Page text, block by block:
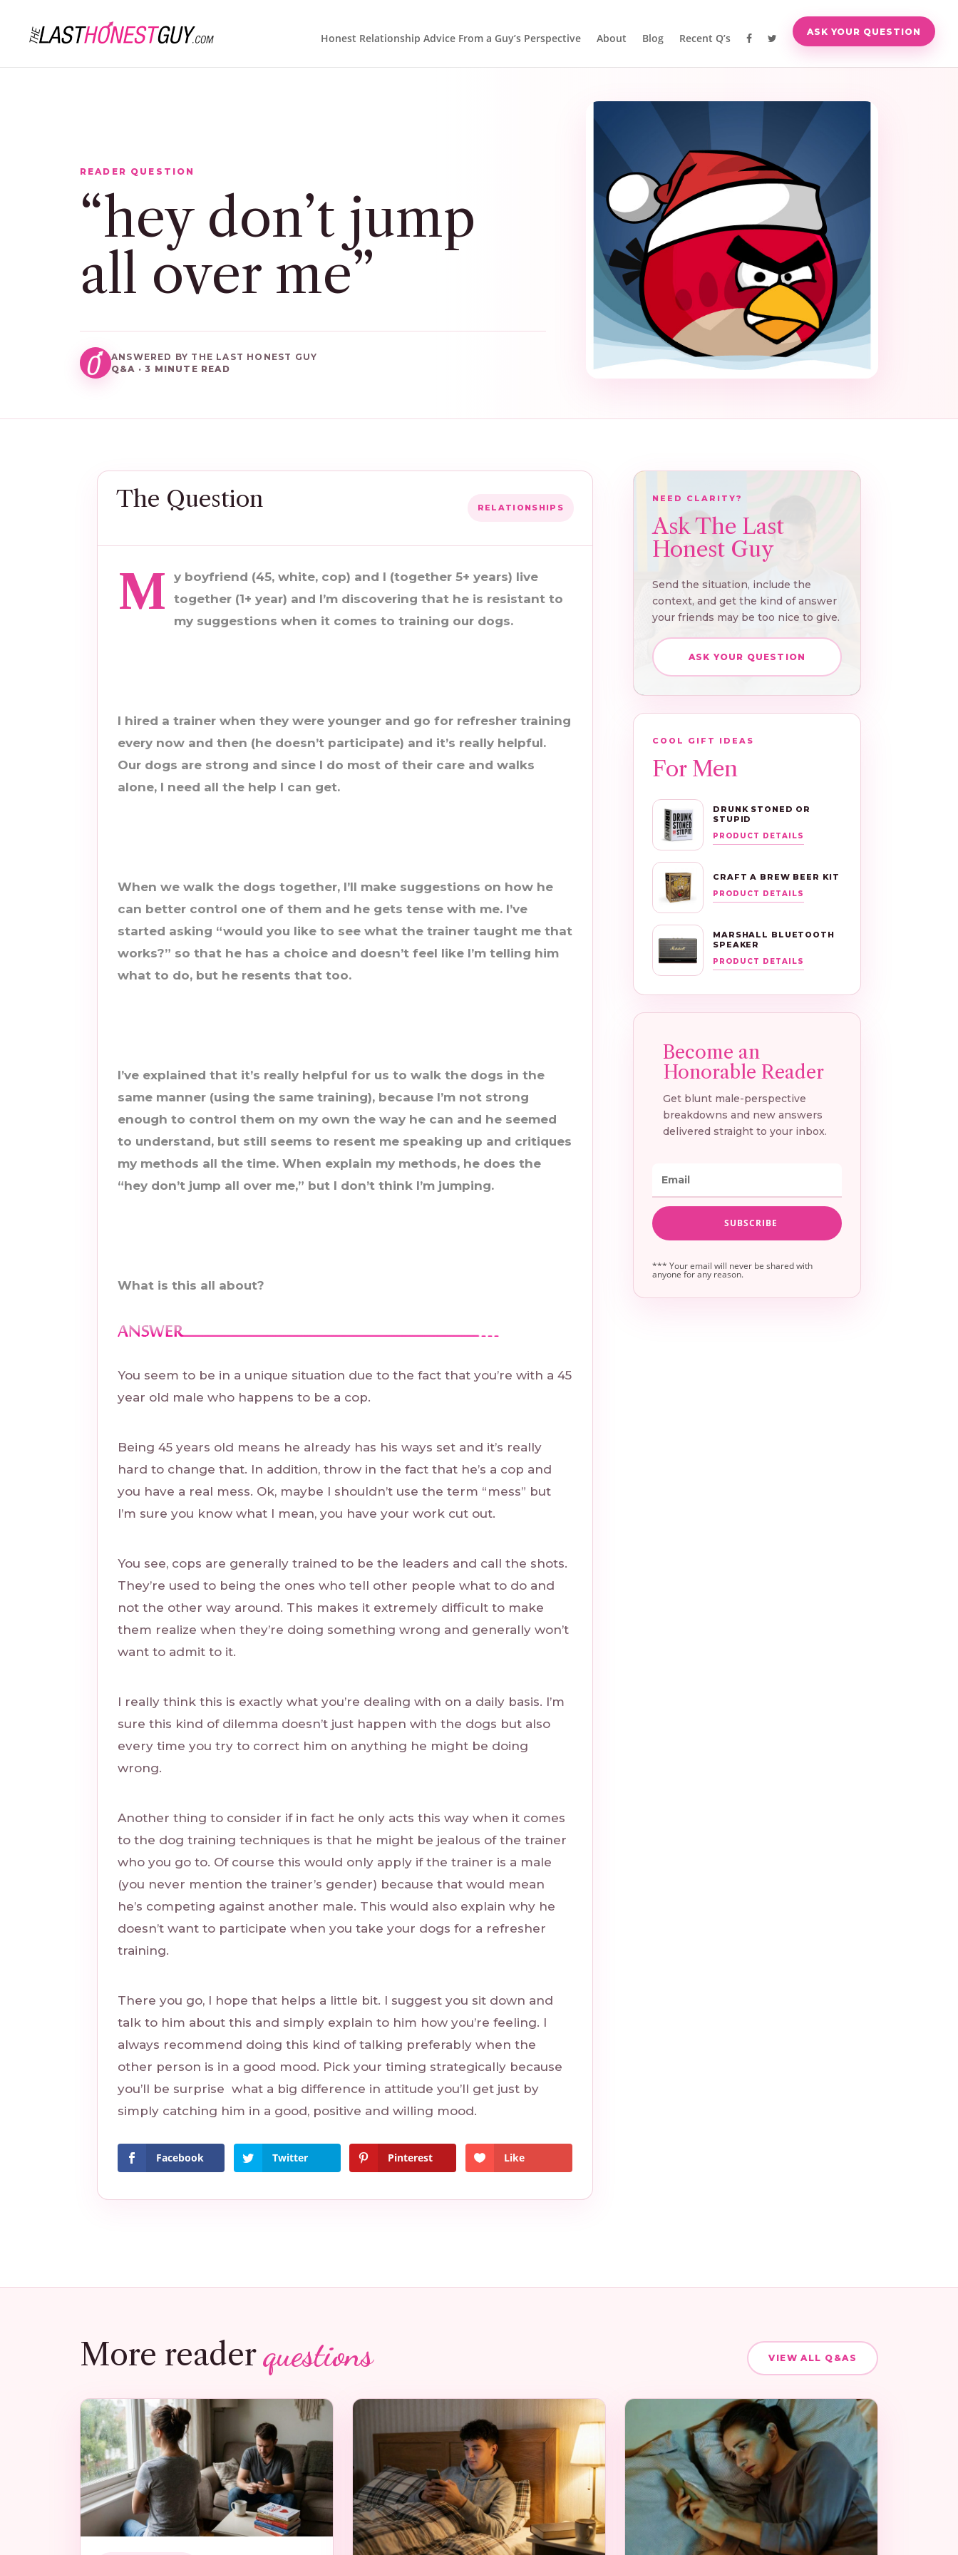
Honest Relationship Advice From a Guy’s Perspective About Blog Recent Q’s ASK YOUR QUESTION
READER QUESTION
“hey don’t jump
all over me”
ANSWERED BY THE LAST HONEST GUY
Q&A · 3 MINUTE READ
The Question RELATIONSHIPS
M
y boyfriend (45, white, cop) and I (together 5+ years) live
together (1+ year) and I’m discovering that he is resistant to
my suggestions when it comes to training our dogs.
I hired a trainer when they were younger and go for refresher training
every now and then (he doesn’t participate) and it’s really helpful.
Our dogs are strong and since I do most of their care and walks
alone, I need all the help I can get.
When we walk the dogs together, I’ll make suggestions on how he
can better control one of them and he gets tense with me. I’ve
started asking “would you like to see what the trainer taught me that
works?” so that he has a choice and doesn’t feel like I’m telling him
what to do, but he resents that too.
I’ve explained that it’s really helpful for us to walk the dogs in the
same manner (using the same training), because I’m not strong
enough to control them on my own the way he can and he seemed
to understand, but still seems to resent me speaking up and critiques
my methods all the time. When explain my methods, he does the
“hey don’t jump all over me,” but I don’t think I’m jumping.
What is this all about?
You seem to be in a unique situation due to the fact that you’re with a 45
year old male who happens to be a cop.
Being 45 years old means he already has his ways set and it’s really
hard to change that. In addition, throw in the fact that he’s a cop and
you have a real mess. Ok, maybe I shouldn’t use the term “mess” but
I’m sure you know what I mean, you have your work cut out.
You see, cops are generally trained to be the leaders and call the shots.
They’re used to being the ones who tell other people what to do and
not the other way around. This makes it extremely difficult to make
them realize when they’re doing something wrong and generally won’t
want to admit to it.
I really think this is exactly what you’re dealing with on a daily basis. I’m
sure this kind of dilemma doesn’t just happen with the dogs but also
every time you try to correct him on anything he might be doing
wrong.
Another thing to consider if in fact he only acts this way when it comes
to the dog training techniques is that he might be jealous of the trainer
who you go to. Of course this would only apply if the trainer is a male
(you never mention the trainer’s gender) because that would mean
he’s competing against another male. This would also explain why he
doesn’t want to participate when you take your dogs for a refresher
training.
There you go, I hope that helps a little bit. I suggest you sit down and
talk to him about this and simply explain to him how you’re feeling. I
always recommend doing this kind of talking preferably when the
other person is in a good mood. Pick your timing strategically because
you’ll be surprise what a big difference in attitude you’ll get just by
simply catching him in a good, positive and willing mood.
Facebook Twitter Pinterest Like
NEED CLARITY?
Ask The Last
Honest Guy
Send the situation, include the
context, and get the kind of answer
your friends may be too nice to give.
ASK YOUR QUESTION
COOL GIFT IDEAS
For Men
DRUNK STONED OR
STUPID
PRODUCT DETAILS
CRAFT A BREW BEER KIT
PRODUCT DETAILS
MARSHALL BLUETOOTH
SPEAKER
PRODUCT DETAILS
*** Your email will never be shared with
anyone for any reason.
More readerquestions VIEW ALL Q&AS